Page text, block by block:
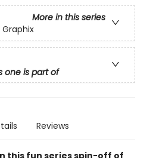
More in this series
one is part of
Reviews
this fun series spin-off of